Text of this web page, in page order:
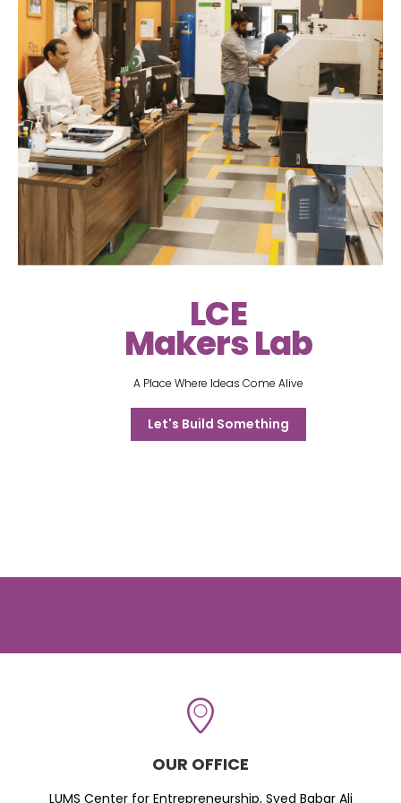
LCE
Makers Lab
A Place Where Ideas Come Alive
Let's Build Something
OUR OFFICE
LUMS Center for Entrepreneurship, Syed Babar Ali